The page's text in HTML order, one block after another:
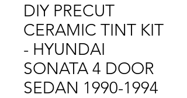
DIY PRECUT
CERAMIC TINT KIT
- HYUNDAI
SONATA 4 DOOR
SEDAN 1990-1994